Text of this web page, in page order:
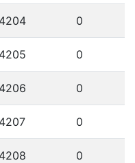
0
0
0
0
0